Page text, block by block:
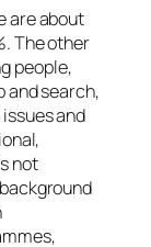
are about
The other
people,
and search,
and
not